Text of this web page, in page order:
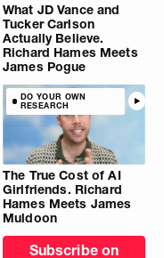
What JD Vance and
Tucker Carlson
Actually Believe.
Richard Hames Meets
James Pogue
DO YOUR OWN
RESEARCH
The True Cost of AI
Girlfriends. Richard
Hames Meets James
Muldoon
Subscribe on